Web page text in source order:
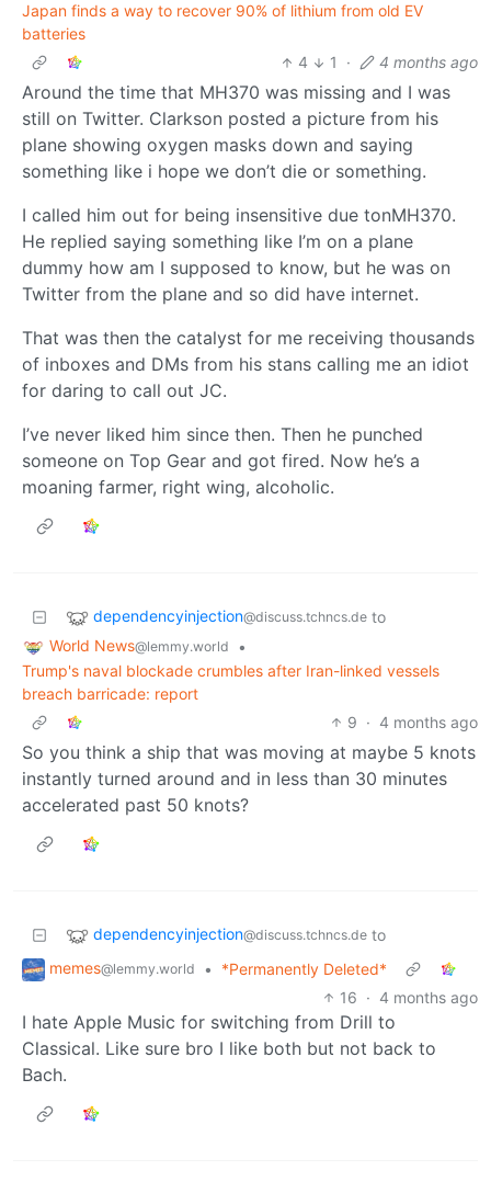
Japan finds a way to recover 90% of lithium from old EV
batteries
4
1 · 4 months ago
Around the time that MH370 was missing and I was
still on Twitter. Clarkson posted a picture from his
plane showing oxygen masks down and saying
something like i hope we don’t die or something.
I called him out for being insensitive due tonMH370.
He replied saying something like I’m on a plane
dummy how am I supposed to know, but he was on
Twitter from the plane and so did have internet.
That was then the catalyst for me receiving thousands
of inboxes and DMs from his stans calling me an idiot
for daring to call out JC.
I’ve never liked him since then. Then he punched
someone on Top Gear and got fired. Now he’s a
moaning farmer, right wing, alcoholic.
dependencyinjection@discuss.tchncs.de to
World News@lemmy.world
•
Trump's naval blockade crumbles after Iran-linked vessels
breach barricade: report
9 · 4 months ago
So you think a ship that was moving at maybe 5 knots
instantly turned around and in less than 30 minutes
accelerated past 50 knots?
dependencyinjection@discuss.tchncs.de to
memes@lemmy.world •
*Permanently Deleted*
16 · 4 months ago
I hate Apple Music for switching from Drill to
Classical. Like sure bro I like both but not back to
Bach.